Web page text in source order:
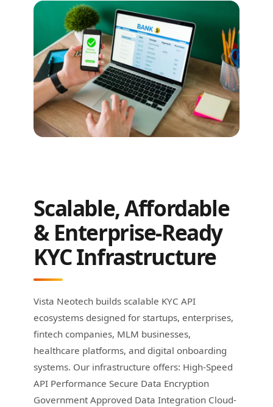
Scalable, Affordable
& Enterprise-Ready
KYC Infrastructure
Vista Neotech builds scalable KYC API
ecosystems designed for startups, enterprises,
fintech companies, MLM businesses,
healthcare platforms, and digital onboarding
systems. Our infrastructure offers: High-Speed
API Performance Secure Data Encryption
Government Approved Data Integration Cloud-